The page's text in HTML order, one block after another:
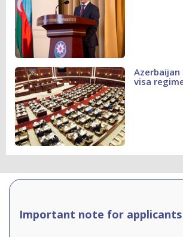
Azerbaijan
visa
Important note for applicants